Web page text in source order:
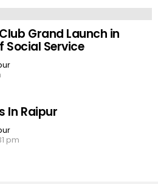
Grand Launch in
Social Service
In Raipur
pm